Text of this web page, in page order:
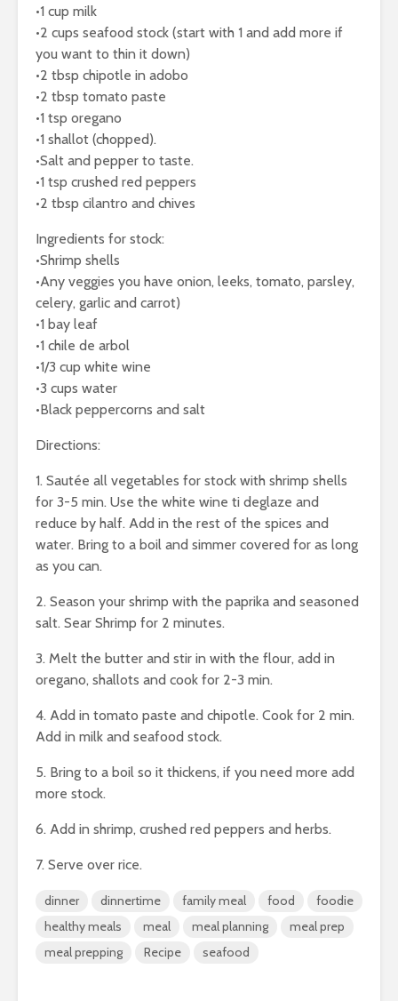
•1 cup milk
•2 cups seafood stock (start with 1 and add more if
you want to thin it down)
•2 tbsp chipotle in adobo
•2 tbsp tomato paste
•1 tsp oregano
•1 shallot (chopped).
•Salt and pepper to taste.
•1 tsp crushed red peppers
•2 tbsp cilantro and chives
Ingredients for stock:
•Shrimp shells
•Any veggies you have onion, leeks, tomato, parsley,
celery, garlic and carrot)
•1 bay leaf
•1 chile de arbol
•1/3 cup white wine
•3 cups water
•Black peppercorns and salt
Directions:
1. Sautée all vegetables for stock with shrimp shells
for 3-5 min. Use the white wine ti deglaze and
reduce by half. Add in the rest of the spices and
water. Bring to a boil and simmer covered for as long
as you can.
2. Season your shrimp with the paprika and seasoned
salt. Sear Shrimp for 2 minutes.
3. Melt the butter and stir in with the flour, add in
oregano, shallots and cook for 2-3 min.
4. Add in tomato paste and chipotle. Cook for 2 min.
Add in milk and seafood stock.
5. Bring to a boil so it thickens, if you need more add
more stock.
6. Add in shrimp, crushed red peppers and herbs.
7. Serve over rice.
dinner dinnertime family meal food
foodie
healthy meals
meal meal planning
meal prep
meal prepping
Recipe seafood